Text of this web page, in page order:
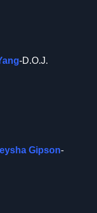
-D.O.J.
Gipson-